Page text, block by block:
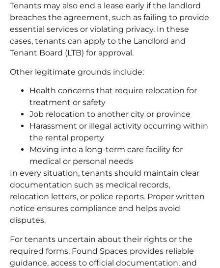
Tenants may also end a lease early if the landlord
breaches the agreement, such as failing to provide
essential services or violating privacy. In these
cases, tenants can apply to the Landlord and
Tenant Board (LTB) for approval.
Other legitimate grounds include:
Health concerns that require relocation for
treatment or safety
Job relocation to another city or province
Harassment or illegal activity occurring within
the rental property
Moving into a long-term care facility for
medical or personal needs
In every situation, tenants should maintain clear
documentation such as medical records,
relocation letters, or police reports. Proper written
notice ensures compliance and helps avoid
disputes.
For tenants uncertain about their rights or the
required forms, Found Spaces provides reliable
guidance, access to official documentation, and